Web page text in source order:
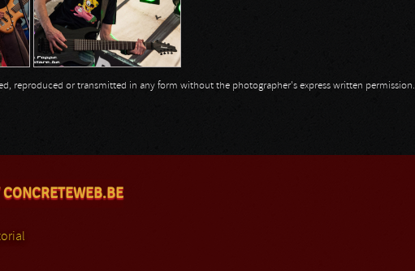
reproduced or transmitted in any form without the photographer's express written permission.